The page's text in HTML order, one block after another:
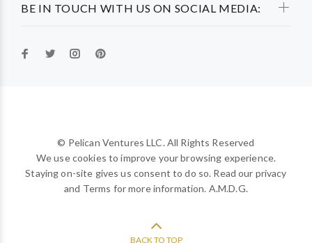
BE IN TOUCH WITH US ON SOCIAL MEDIA:
© Pelican Ventures LLC. All Rights Reserved
We use cookies to improve your browsing experience.
Staying on-site gives us consent to do so. Read our privacy
and Terms for more information. A.M.D.G.
BACK TO TOP